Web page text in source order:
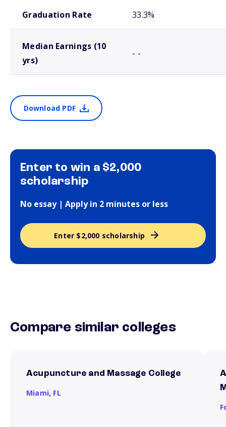
Graduation Rate 33.3%
Median Earnings (10
yrs)
- -
Download PDF
Enter to win a $2,000
scholarship
No essay | Apply in 2 minutes or less
Enter $2,000 scholarship
Compare similar colleges
Acupuncture and Massage College
Miami, FL